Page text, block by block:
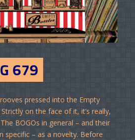
679
pressed into the Empty
on the face of it, it’s really,
BOGOs in general – and their
specific – as a novelty. Before